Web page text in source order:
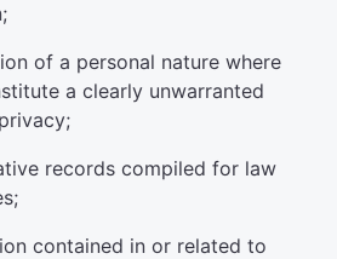
of a personal nature where
a clearly unwarranted
records compiled for law
contained in or related to